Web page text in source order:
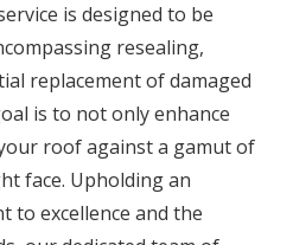
is designed to be
resealing,
replacement of damaged
is to not only enhance
roof against a gamut of
face. Upholding an
to excellence and the